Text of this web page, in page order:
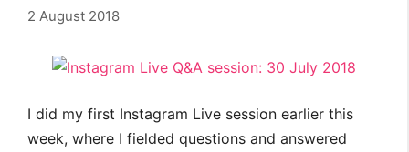
2 August 2018
I did my first Instagram Live session earlier this
week, where I fielded questions and answered